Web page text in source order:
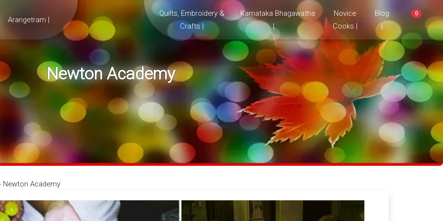
Arangetram |
Quilts, Embroidery &
Crafts |
Karnataka Bhagawatha
|
Novice
Cooks |
Blog
|
0
Newton Academy
Newton Academy